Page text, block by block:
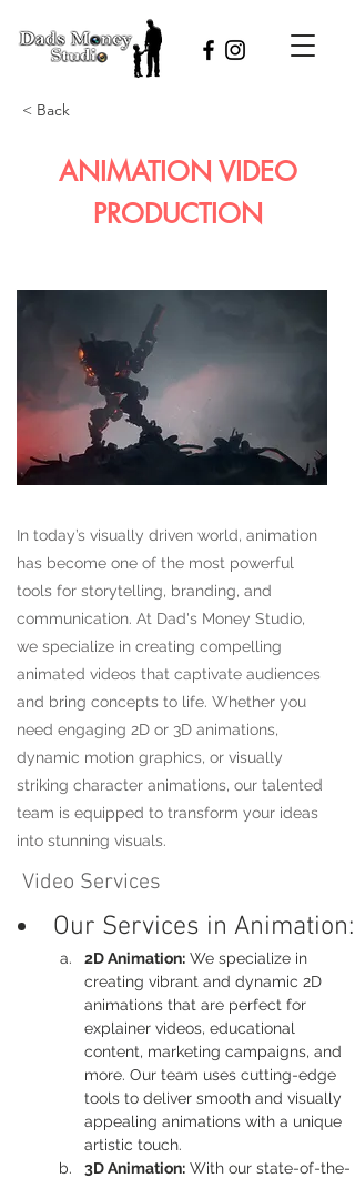
< Back
ANIMATION VIDEO
PRODUCTION
In today’s visually driven world, animation
has become one of the most powerful
tools for storytelling, branding, and
communication. At Dad's Money Studio,
we specialize in creating compelling
animated videos that captivate audiences
and bring concepts to life. Whether you
need engaging 2D or 3D animations,
dynamic motion graphics, or visually
striking character animations, our talented
team is equipped to transform your ideas
into stunning visuals.
Video Services
Our Services in Animation:
2D Animation: We specialize in
creating vibrant and dynamic 2D
animations that are perfect for
explainer videos, educational
content, marketing campaigns, and
more. Our team uses cutting-edge
tools to deliver smooth and visually
appealing animations with a unique
artistic touch.
3D Animation: With our state-of-the-